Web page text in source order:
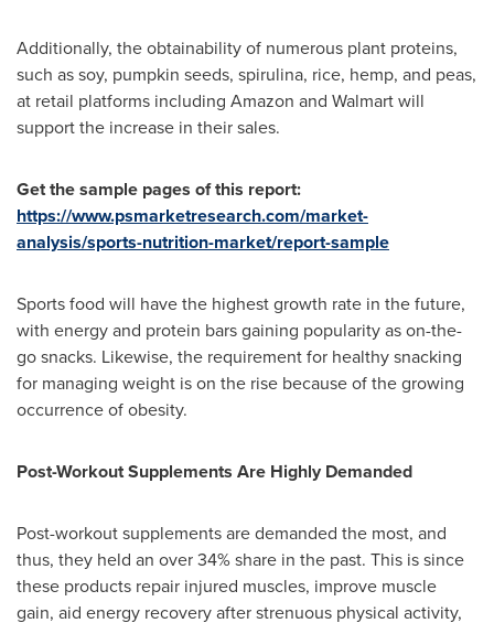
Additionally, the obtainability of numerous plant proteins,
such as soy, pumpkin seeds, spirulina, rice, hemp, and peas,
at retail platforms including Amazon and Walmart will
support the increase in their sales.
Get the sample pages of this report:
https://www.psmarketresearch.com/market-
analysis/sports-nutrition-market/report-sample
Sports food will have the highest growth rate in the future,
with energy and protein bars gaining popularity as on-the-
go snacks. Likewise, the requirement for healthy snacking
for managing weight is on the rise because of the growing
occurrence of obesity.
Post-Workout Supplements Are Highly Demanded
Post-workout supplements are demanded the most, and
thus, they held an over 34% share in the past. This is since
these products repair injured muscles, improve muscle
gain, aid energy recovery after strenuous physical activity,